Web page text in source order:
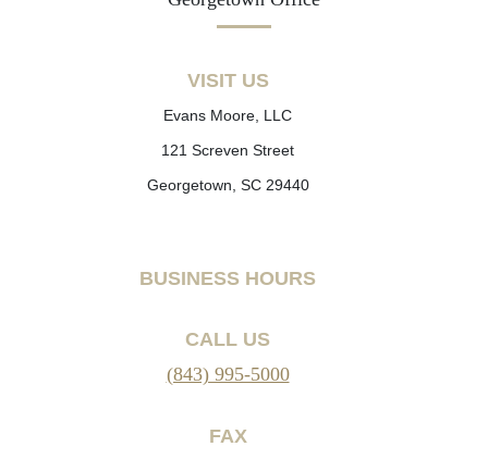
VISIT US
Evans Moore, LLC
121 Screven Street
Georgetown, SC 29440
BUSINESS HOURS
CALL US
(843) 995-5000
FAX